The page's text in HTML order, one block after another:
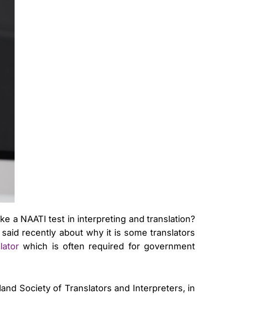
a NAATI test in interpreting and translation?
recently about why it is some translators
which is often required for government
Society of Translators and Interpreters, in